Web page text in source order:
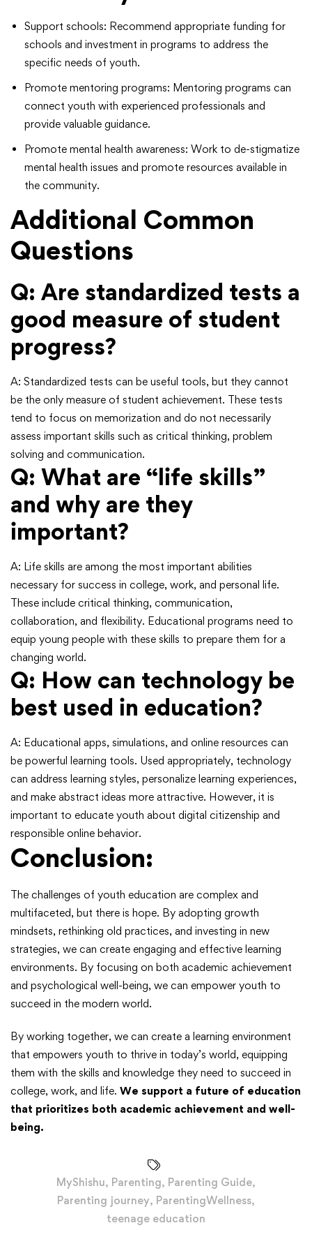
Support schools: Recommend appropriate funding for
schools and investment in programs to address the
specific needs of youth.
Promote mentoring programs: Mentoring programs can
connect youth with experienced professionals and
provide valuable guidance.
Promote mental health awareness: Work to de-stigmatize
mental health issues and promote resources available in
the community.
Additional Common
Questions
Q: Are standardized tests a
good measure of student
progress?
A: Standardized tests can be useful tools, but they cannot
be the only measure of student achievement. These tests
tend to focus on memorization and do not necessarily
assess important skills such as critical thinking, problem
solving and communication.
Q: What are “life skills”
and why are they
important?
A: Life skills are among the most important abilities
necessary for success in college, work, and personal life.
These include critical thinking, communication,
collaboration, and flexibility. Educational programs need to
equip young people with these skills to prepare them for a
changing world.
Q: How can technology be
best used in education?
A: Educational apps, simulations, and online resources can
be powerful learning tools. Used appropriately, technology
can address learning styles, personalize learning experiences,
and make abstract ideas more attractive. However, it is
important to educate youth about digital citizenship and
responsible online behavior.
Conclusion:
The challenges of youth education are complex and
multifaceted, but there is hope. By adopting growth
mindsets, rethinking old practices, and investing in new
strategies, we can create engaging and effective learning
environments. By focusing on both academic achievement
and psychological well-being, we can empower youth to
succeed in the modern world.
By working together, we can create a learning environment
that empowers youth to thrive in today’s world, equipping
them with the skills and knowledge they need to succeed in
college, work, and life. We support a future of education
that prioritizes both academic achievement and well-
being.
MyShishu, Parenting, Parenting Guide,
Parenting journey, ParentingWellness,
teenage education